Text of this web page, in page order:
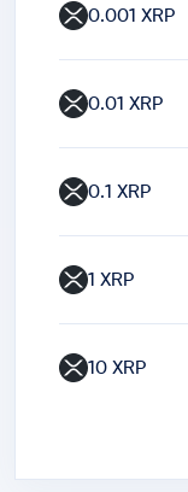
0.001 XRP
0.01 XRP
0.1 XRP
1 XRP
10 XRP